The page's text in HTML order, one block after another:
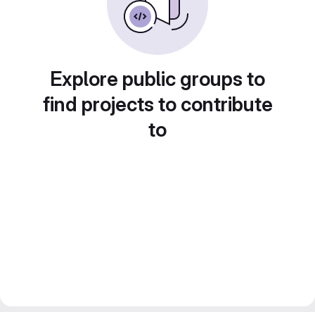
Explore public groups to
find projects to contribute
to